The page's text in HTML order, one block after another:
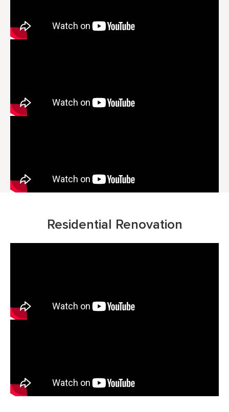
Residential Renovation